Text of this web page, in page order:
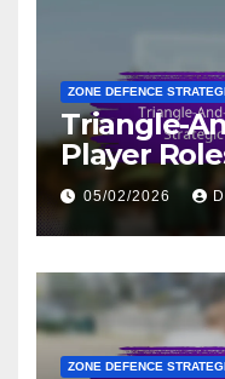
ZONE DEFENCE
Triangle-
Player
05/02/2026
ZONE DEFENCE